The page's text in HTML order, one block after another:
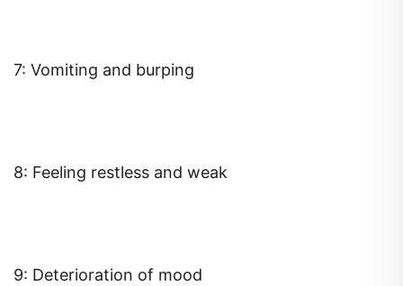
7: Vomiting and burping
8: Feeling restless and weak
9: Deterioration of mood